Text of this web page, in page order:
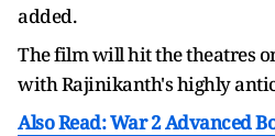
added.
The film will hit the theatres
with Rajinikanth's highly
Also Read: War 2 Advanced